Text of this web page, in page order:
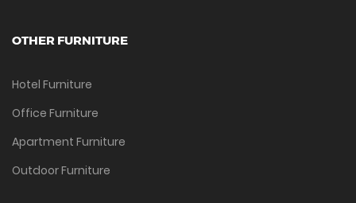
OTHER FURNITURE
Hotel Furniture
Office Furniture
Apartment Furniture
Outdoor Furniture